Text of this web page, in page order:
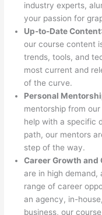
industry experts,
your passion for
Up-to-Date Content
our course content
trends, tools, and
most current and
of the curve.
Personal
mentorship from
help with a specific
path, our mentors
step of the way.
Career Growth
are in high demand,
range of career
an agency, in-
business, our